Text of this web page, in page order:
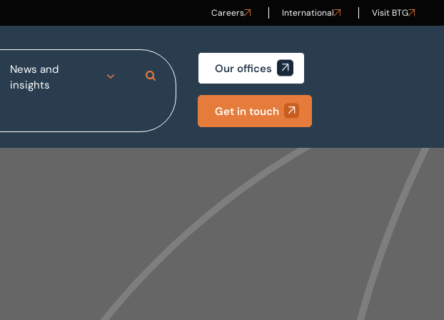
Careers International Visit BTG
News and
insights
Search Site Our offices
Get in touch